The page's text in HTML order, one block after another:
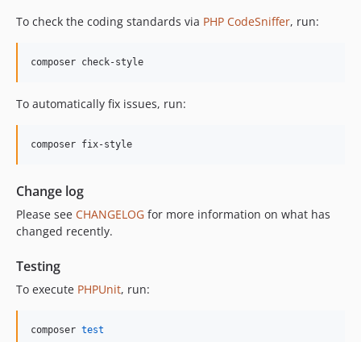
12.1.0
12.0.0
11.1.0
11.0.4
11.0.3
11.0.2
To check the coding standards via PHP CodeSniffer, run:
composer check-style
To automatically fix issues, run:
composer fix-style
Change log
Please see CHANGELOG for more information on what has
changed recently.
Testing
To execute PHPUnit, run:
composer test